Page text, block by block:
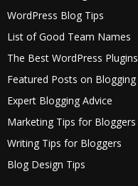
WordPress Blog Tips
List of Good Team Names
The Best WordPress Plugins
Featured Posts on Blogging
Expert Blogging Advice
Marketing Tips for Bloggers
Writing Tips for Bloggers
Blog Design Tips